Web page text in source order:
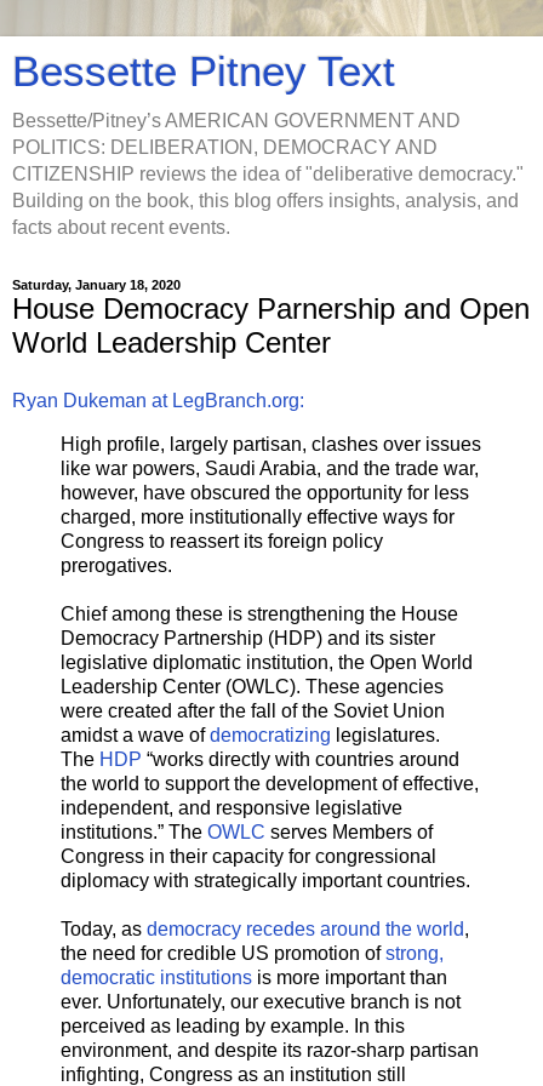
Bessette Pitney Text
Bessette/Pitney’s AMERICAN GOVERNMENT AND
POLITICS: DELIBERATION, DEMOCRACY AND
CITIZENSHIP reviews the idea of "deliberative democracy."
Building on the book, this blog offers insights, analysis, and
facts about recent events.
Saturday, January 18, 2020
House Democracy Parnership and Open
World Leadership Center
Ryan Dukeman at LegBranch.org:
High profile, largely partisan, clashes over issues
like war powers, Saudi Arabia, and the trade war,
however, have obscured the opportunity for less
charged, more institutionally effective ways for
Congress to reassert its foreign policy
prerogatives.
Chief among these is strengthening the House
Democracy Partnership (HDP) and its sister
legislative diplomatic institution, the Open World
Leadership Center (OWLC). These agencies
were created after the fall of the Soviet Union
amidst a wave ofdemocratizing legislatures.
The HDP “works directly with countries around
the world to support the development of effective,
independent, and responsive legislative
institutions.” The OWLC serves Members of
Congress in their capacity for congressional
diplomacy with strategically important countries.
Today, as democracy recedes around the world,
the need for credible US promotion ofstrong,
democratic institutions is more important than
ever. Unfortunately, our executive branch is not
perceived as leading by example. In this
environment, and despite its razor-sharp partisan
infighting, Congress as an institution still